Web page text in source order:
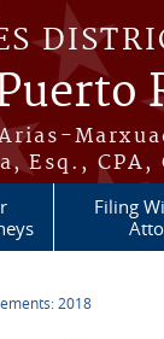
Esq.,
Filing
2018